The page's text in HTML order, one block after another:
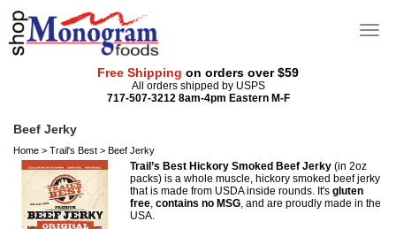
Free Shipping on orders over $59
All orders shipped by USPS
717-507-3212 8am-4pm Eastern M-F
Beef Jerky
Home > Trail's Best > Beef Jerky
Trail’s Best Hickory Smoked Beef Jerky (in 2oz
packs) is a whole muscle, hickory smoked beef jerky
that is made from USDA inside rounds. It's gluten
free contains no MSG , and are proudly made in the
USA.